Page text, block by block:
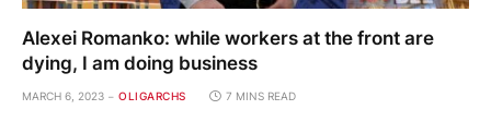
Alexei Romanko: while workers at the front are
dying, I am doing business
MARCH 6, 2023 OLIGARCHS 7 MINS READ